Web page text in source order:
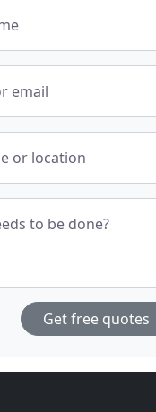
email
or location
to be done?
Get free quotes